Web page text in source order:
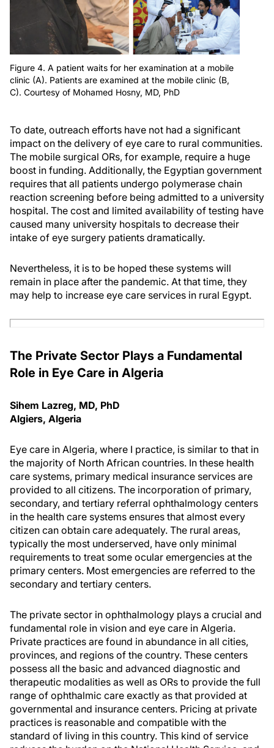
Figure 4. A patient waits for her examination at a mobile
clinic (A). Patients are examined at the mobile clinic (B,
C). Courtesy of Mohamed Hosny, MD, PhD
To date, outreach efforts have not had a significant
impact on the delivery of eye care to rural communities.
The mobile surgical ORs, for example, require a huge
boost in funding. Additionally, the Egyptian government
requires that all patients undergo polymerase chain
reaction screening before being admitted to a university
hospital. The cost and limited availability of testing have
caused many university hospitals to decrease their
intake of eye surgery patients dramatically.
Nevertheless, it is to be hoped these systems will
remain in place after the pandemic. At that time, they
may help to increase eye care services in rural Egypt.
The Private Sector Plays a Fundamental
Role in Eye Care in Algeria
Sihem Lazreg, MD, PhD
Algiers, Algeria
Eye care in Algeria, where I practice, is similar to that in
the majority of North African countries. In these health
care systems, primary medical insurance services are
provided to all citizens. The incorporation of primary,
secondary, and tertiary referral ophthalmology centers
in the health care systems ensures that almost every
citizen can obtain care adequately. The rural areas,
typically the most underserved, have only minimal
requirements to treat some ocular emergencies at the
primary centers. Most emergencies are referred to the
secondary and tertiary centers.
The private sector in ophthalmology plays a crucial and
fundamental role in vision and eye care in Algeria.
Private practices are found in abundance in all cities,
provinces, and regions of the country. These centers
possess all the basic and advanced diagnostic and
therapeutic modalities as well as ORs to provide the full
range of ophthalmic care exactly as that provided at
governmental and insurance centers. Pricing at private
practices is reasonable and compatible with the
standard of living in this country. This kind of service